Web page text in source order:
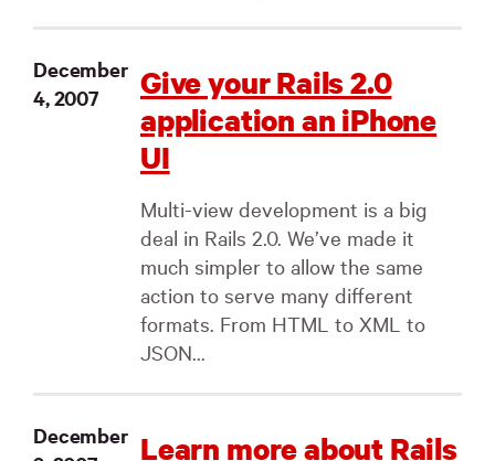
December
4, 2007
Give your Rails 2.0
application an iPhone
UI
Multi-view development is a big
deal in Rails 2.0. We’ve made it
much simpler to allow the same
action to serve many different
formats. From HTML to XML to
JSON...
December Learn more about Rails